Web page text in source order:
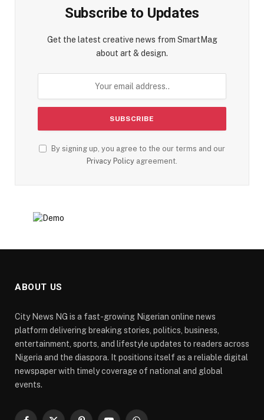
Subscribe to Updates
Get the latest creative news from SmartMag
about art & design.
By signing up, you agree to the our terms and our
Privacy Policy agreement.
ABOUT US
City News NG is a fast-growing Nigerian online news
platform delivering breaking stories, politics, business,
entertainment, sports, and lifestyle updates to readers across
Nigeria and the diaspora. It positions itself as a reliable digital
newspaper with timely coverage of national and global
events.